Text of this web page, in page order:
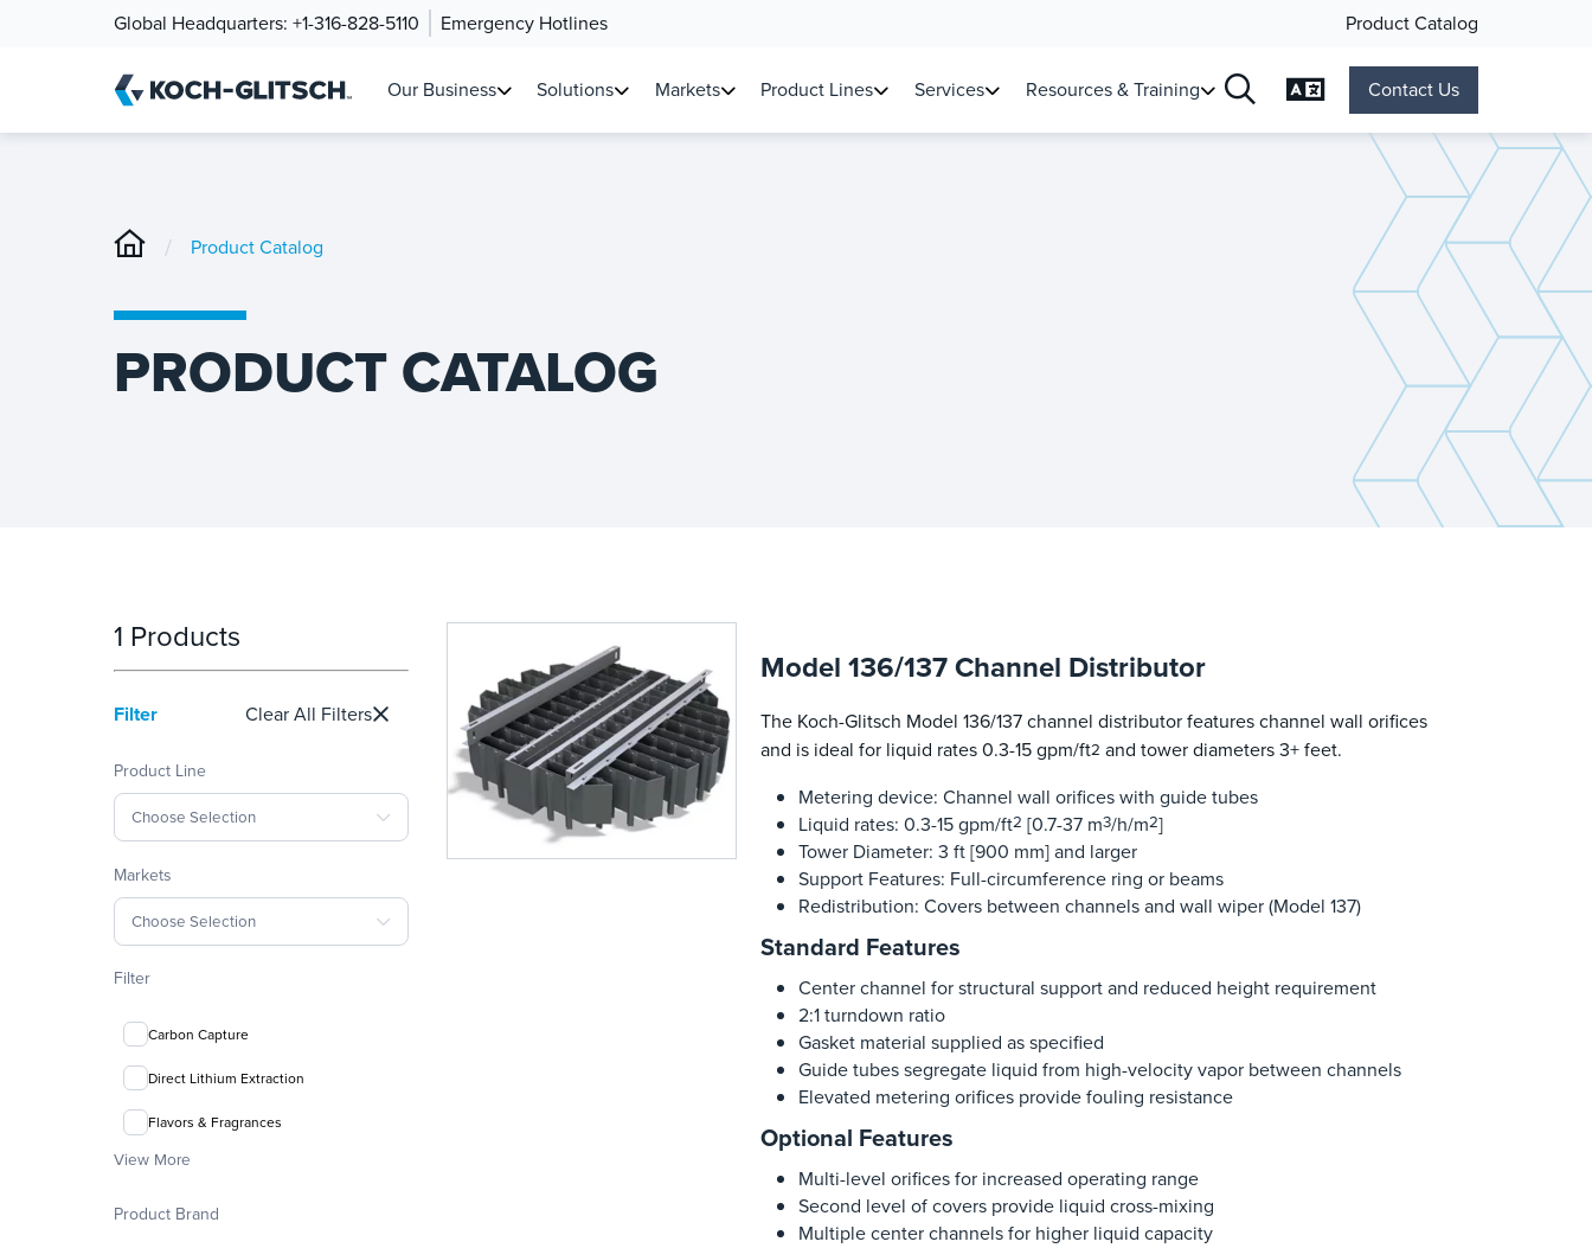
Global Headquarters: +1-316-828-5110 Emergency Hotlines Product Catalog
Our Business Solutions Markets Product Lines Services Resources & Training Change Language
Contact Us
/ Product Catalog
PRODUCT CATALOG
1 Products
Filter Clear All Filters
Product Line
Choose Selection
Markets
Choose Selection
Filter
Carbon Capture
Direct Lithium Extraction
Flavors & Fragrances
View More
Product Brand
Model 136/137 Channel Distributor
The Koch-Glitsch Model 136/137 channel distributor features channel wall orifices
and is ideal for liquid rates 0.3-15 gpm/ft2 and tower diameters 3+ feet.
Metering device: Channel wall orifices with guide tubes
Liquid rates: 0.3-15 gpm/ft2 [0.7-37 m3/h/m2]
Tower Diameter: 3 ft [900 mm] and larger
Support Features: Full-circumference ring or beams
Redistribution: Covers between channels and wall wiper (Model 137)
Standard Features
Center channel for structural support and reduced height requirement
2:1 turndown ratio
Gasket material supplied as specified
Guide tubes segregate liquid from high-velocity vapor between channels
Elevated metering orifices provide fouling resistance
Optional Features
Multi-level orifices for increased operating range
Second level of covers provide liquid cross-mixing
Multiple center channels for higher liquid capacity